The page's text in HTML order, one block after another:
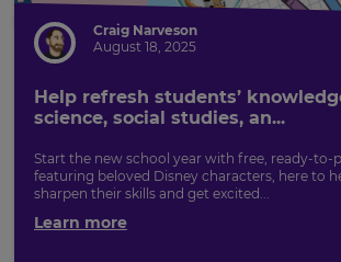
Craig Narveson
August 18, 2025
Help refresh students’
science, social studies, an...
Start the new school year with free, ready-to-
featuring beloved Disney characters, here to
sharpen their skills and get excited...
Learn more